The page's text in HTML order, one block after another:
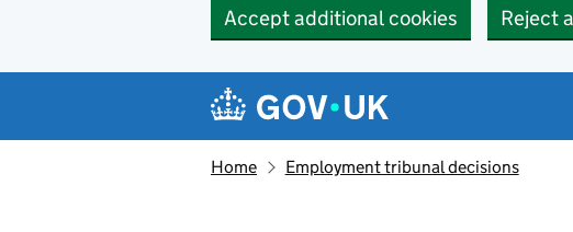
Accept additional cookies Reject
Navigation menu
Home Employment tribunal decisions